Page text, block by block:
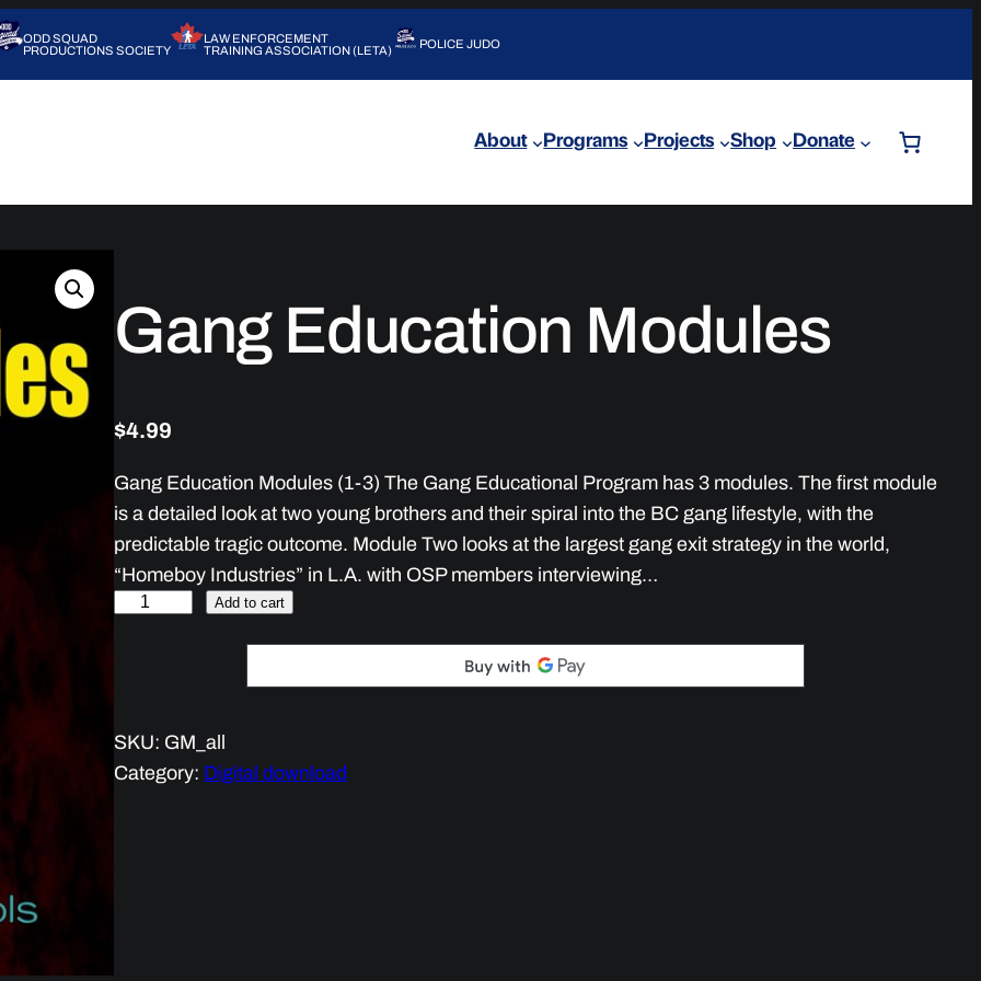
ODD SQUAD
PRODUCTIONS SOCIETY
LAW ENFORCEMENT
TRAINING ASSOCIATION (LETA)
POLICE JUDO
About Programs Projects Shop Donate
Gang Education Modules
$4.99
Gang Education Modules (1-3) The Gang Educational Program has 3 modules. The first module
is a detailed look at two young brothers and their spiral into the BC gang lifestyle, with the
predictable tragic outcome. Module Two looks at the largest gang exit strategy in the world,
“Homeboy Industries” in L.A. with OSP members interviewing…
n
Add to cart
SKU: GM_all
Category: Digital download